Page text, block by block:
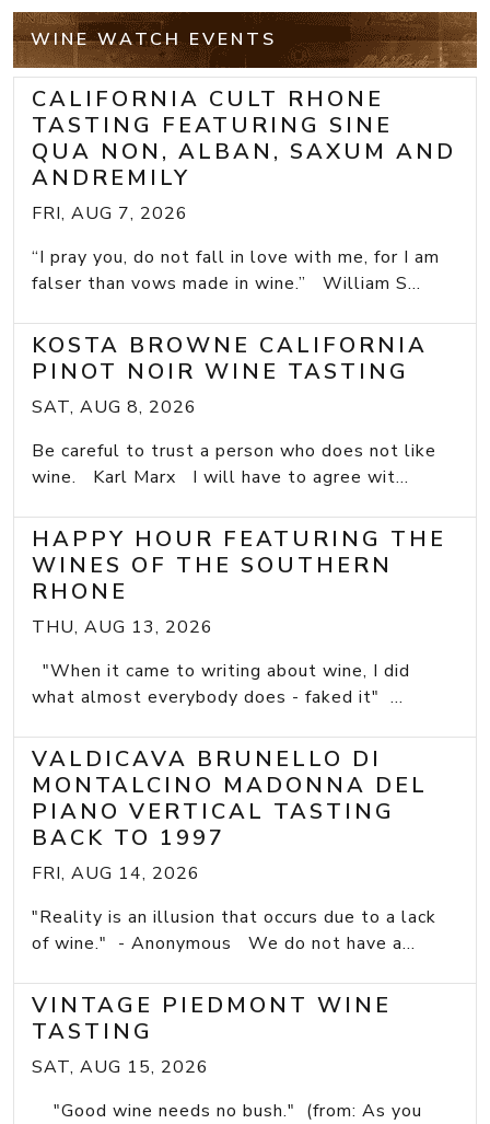
WINE WATCH EVENTS
CALIFORNIA CULT RHONE
TASTING FEATURING SINE
QUA NON, ALBAN, SAXUM AND
ANDREMILY
FRI, AUG 7, 2026
“I pray you, do not fall in love with me, for I am
falser than vows made in wine.” William S...
KOSTA BROWNE CALIFORNIA
PINOT NOIR WINE TASTING
SAT, AUG 8, 2026
Be careful to trust a person who does not like
wine. Karl Marx I will have to agree wit...
HAPPY HOUR FEATURING THE
WINES OF THE SOUTHERN
RHONE
THU, AUG 13, 2026
"When it came to writing about wine, I did
what almost everybody does - faked it" ...
VALDICAVA BRUNELLO DI
MONTALCINO MADONNA DEL
PIANO VERTICAL TASTING
BACK TO 1997
FRI, AUG 14, 2026
"Reality is an illusion that occurs due to a lack
of wine." - Anonymous We do not have a...
VINTAGE PIEDMONT WINE
TASTING
SAT, AUG 15, 2026
"Good wine needs no bush." (from: As you